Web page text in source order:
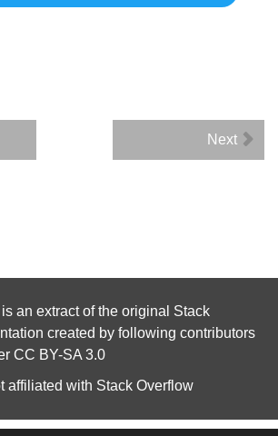
Next
an extract of the original Stack
created by following contributors
CC BY-SA 3.0
affiliated with Stack Overflow